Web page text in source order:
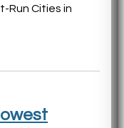
Run Cities in